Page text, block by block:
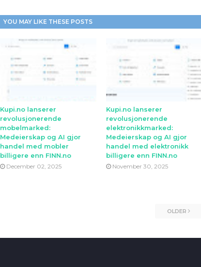
YOU MAY LIKE THESE POSTS
Kupi.no lanserer
revolusjonerende
mobelmarked:
Medeierskap og AI gjor
handel med mobler
billigere enn FINN.no
December 02, 2025
Kupi.no lanserer
revolusjonerende
elektronikkmarked:
Medeierskap og AI gjor
handel med elektronikk
billigere enn FINN.no
November 30, 2025
OLDER